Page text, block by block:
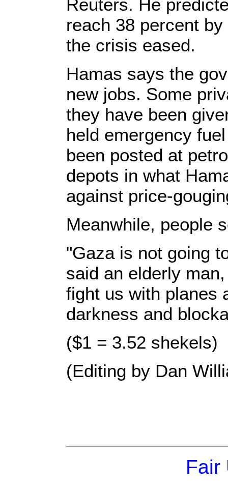
Reuters. He
reach 38 percent
the crisis eased.
Hamas says the
new jobs. Some
they have been
held emergency
been posted at
depots in what
against price-
Meanwhile, people
"Gaza is not going
said an elderly
fight us with planes
darkness and
($1 = 3.52 shekels)
(Editing by Dan
Fair